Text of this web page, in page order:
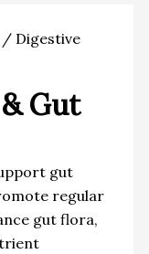
/ Digestive
Gut
gut
regular
gut flora,